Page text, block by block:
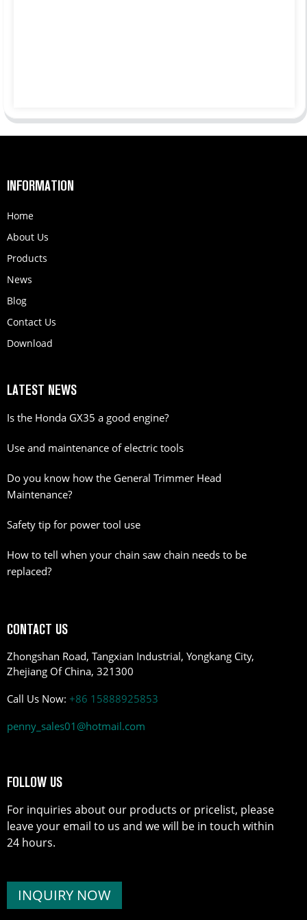
INFORMATION
Home
About Us
Products
News
Blog
Contact Us
Download
LATEST NEWS
Is the Honda GX35 a good engine?
Use and maintenance of electric tools
Do you know how the General Trimmer Head
Maintenance?
Safety tip for power tool use
How to tell when your chain saw chain needs to be
replaced?
CONTACT US
Zhongshan Road, Tangxian Industrial, Yongkang City,
Zhejiang Of China, 321300
Call Us Now: +86 15888925853
penny_sales01@hotmail.com
FOLLOW US
For inquiries about our products or pricelist, please
leave your email to us and we will be in touch within
24 hours.
INQUIRY NOW